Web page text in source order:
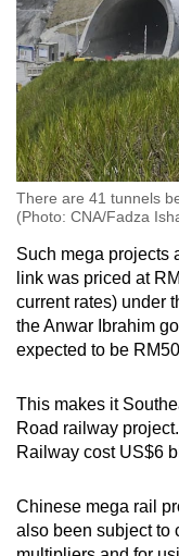
There are 41 tunnels
(Photo: CNA/Fadza
Such mega projects
link was priced at
current rates) under
the Anwar Ibrahim
expected to be
This makes it
Road railway
Railway cost US$6
Chinese mega rail
also been subject to